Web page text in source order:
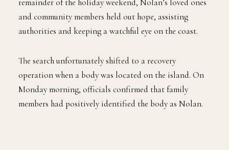
and community members held out hope, assisting
authorities and keeping a watchful eye on the coast.
The search unfortunately shifted to a recovery
operation when a body was located on the island. On
Monday morning, officials confirmed that family
members had positively identified the body as Nolan.